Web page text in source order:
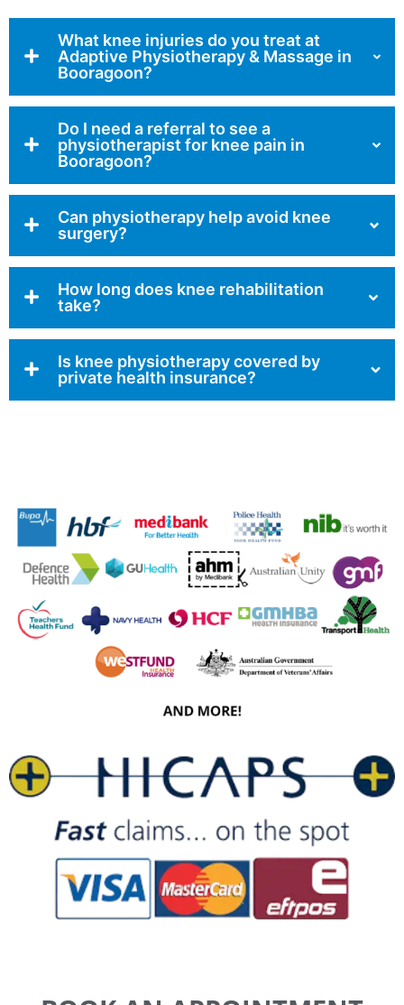
What knee injuries do you treat at
Adaptive Physiotherapy & Massage in
Booragoon?
Do I need a referral to see a
physiotherapist for knee pain in
Booragoon?
Can physiotherapy help avoid knee
surgery?
How long does knee rehabilitation
take?
Is knee physiotherapy covered by
private health insurance?